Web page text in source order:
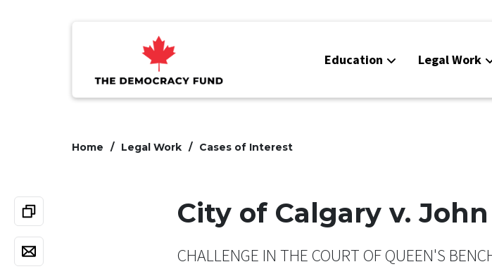
Education Legal Work
Home Legal Work Cases of Interest
City of Calgary v.
CHALLENGE IN THE COURT OF QUEEN'S